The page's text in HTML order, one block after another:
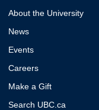
About the University
News
Events
Careers
Make a Gift
Search UBC.ca